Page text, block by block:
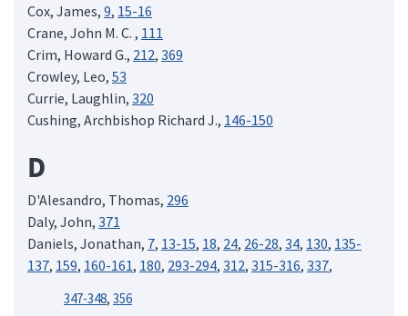
Cox, James, 9, 15-16
Crane, John M. C. , 111
Crim, Howard G., 212, 369
Crowley, Leo, 53
Currie, Laughlin, 320
Cushing, Archbishop Richard J., 146-150
D
D'Alesandro, Thomas, 296
Daly, John, 371
Daniels, Jonathan, 7, 13-15, 18, 24, 26-28, 34, 130, 135-
137, 159, 160-161, 180, 293-294, 312, 315-316, 337,
347-348, 356